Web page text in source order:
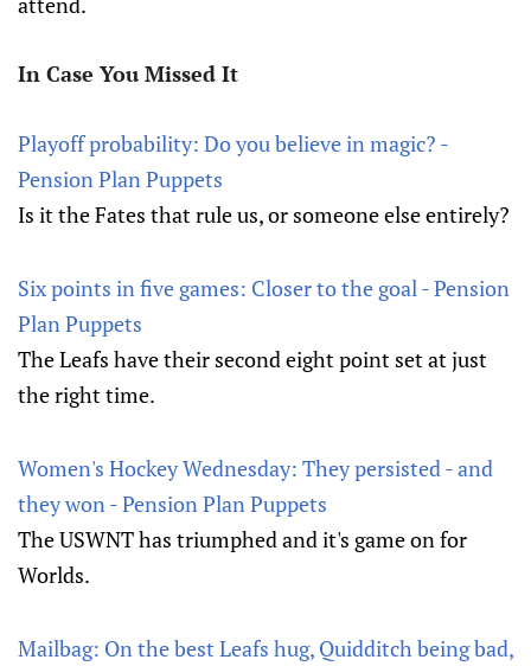
In Case You Missed It
Playoff probability: Do you believe in magic? -
Pension Plan Puppets
Is it the Fates that rule us, or someone else entirely?
Six points in five games: Closer to the goal - Pension
Plan Puppets
The Leafs have their second eight point set at just
the right time.
Women's Hockey Wednesday: They persisted - and
they won - Pension Plan Puppets
The USWNT has triumphed and it's game on for
Worlds.
Mailbag: On the best Leafs hug, Quidditch being bad,